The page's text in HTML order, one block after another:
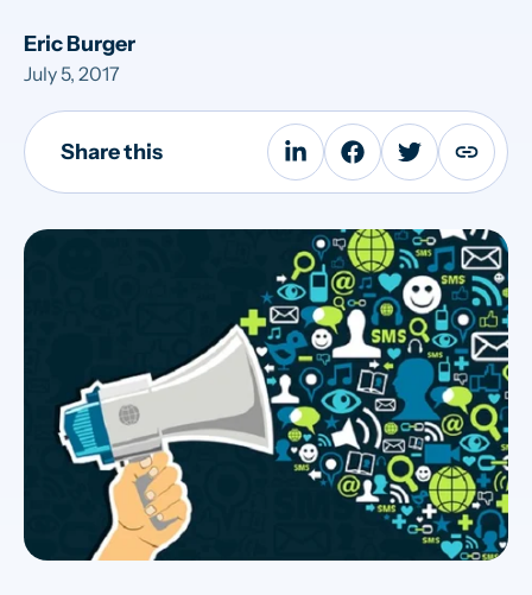
Eric Burger
July 5, 2017
Share this